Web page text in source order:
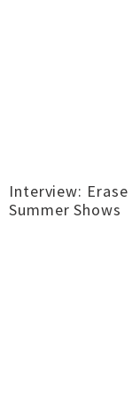
Interview:
Summer Shows